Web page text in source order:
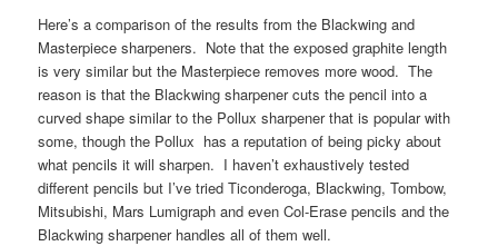
Here’s a comparison of the results from the Blackwing and
Masterpiece sharpeners. Note that the exposed graphite length
is very similar but the Masterpiece removes more wood. The
reason is that the Blackwing sharpener cuts the pencil into a
curved shape similar to the Pollux sharpener that is popular with
some, though the Pollux has a reputation of being picky about
what pencils it will sharpen. I haven’t exhaustively tested
different pencils but I’ve tried Ticonderoga, Blackwing, Tombow,
Mitsubishi, Mars Lumigraph and even Col-Erase pencils and the
Blackwing sharpener handles all of them well.